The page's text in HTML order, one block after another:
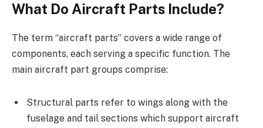
What Do Aircraft Parts Include?
The term “aircraft parts” covers a wide range of
components, each serving a specific function. The
main aircraft part groups comprise:
Structural parts refer to wings along with the
fuselage and tail sections which support aircraft